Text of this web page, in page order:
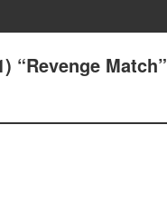
“Revenge Match”